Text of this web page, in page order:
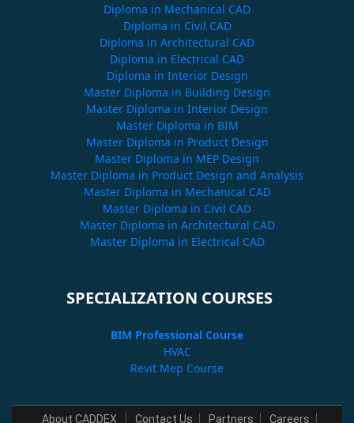
Diploma in Mechanical CAD
Diploma in Civil CAD
Diploma in Architectural CAD
Diploma in Electrical CAD
Diploma in Interior Design
Master Diploma in Building Design
Master Diploma in Interior Design
Master Diploma in BIM
Master Diploma in Product Design
Master Diploma in MEP Design
Master Diploma in Product Design and Analysis
Master Diploma in Mechanical CAD
Master Diploma in Civil CAD
Master Diploma in Architectural CAD
Master Diploma in Electrical CAD
SPECIALIZATION COURSES
BIM Professional Course
HVAC
Revit Mep Course
About CADDEX Contact Us Partners Careers